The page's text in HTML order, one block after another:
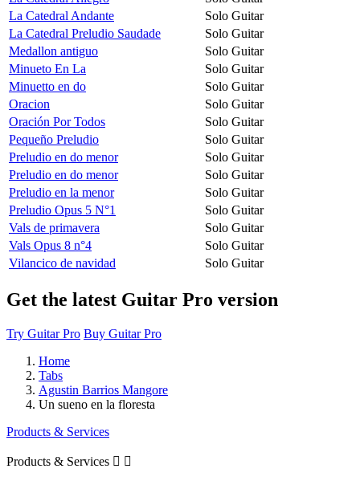
La Catedral Andante
Solo Guitar
La Catedral Preludio Saudade
Solo Guitar
Medallon antiguo
Solo Guitar
Minueto En La
Solo Guitar
Minuetto en do
Solo Guitar
Oracion
Solo Guitar
Oración Por Todos
Solo Guitar
Pequeño Preludio
Solo Guitar
Preludio en do menor
Solo Guitar
Preludio en do menor
Solo Guitar
Preludio en la menor
Solo Guitar
Preludio Opus 5 N°1
Solo Guitar
Vals de primavera
Solo Guitar
Vals Opus 8 n°4
Solo Guitar
Vilancico de navidad
Solo Guitar
Get the latest Guitar Pro version
Try Guitar Pro Buy Guitar Pro
Home
Tabs
Agustin Barrios Mangore
Un sueno en la floresta
Products & Services
Products & Services  